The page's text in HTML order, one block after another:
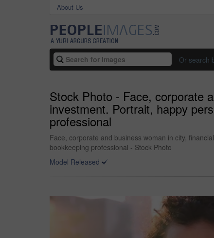
About Us
Or search
Stock Photo - Face, corporate
investment. Portrait, happy
professional
Face, corporate and business woman in city,
bookkeeping professional - Stock Photo
Model Released